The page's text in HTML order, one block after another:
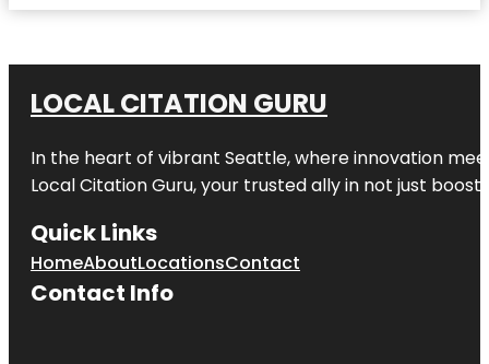
LOCAL CITATION GURU
In the heart of vibrant Seattle, where innovation
Local Citation Guru, your trusted ally in not just
Quick Links
HomeAboutLocationsContact
Contact Info